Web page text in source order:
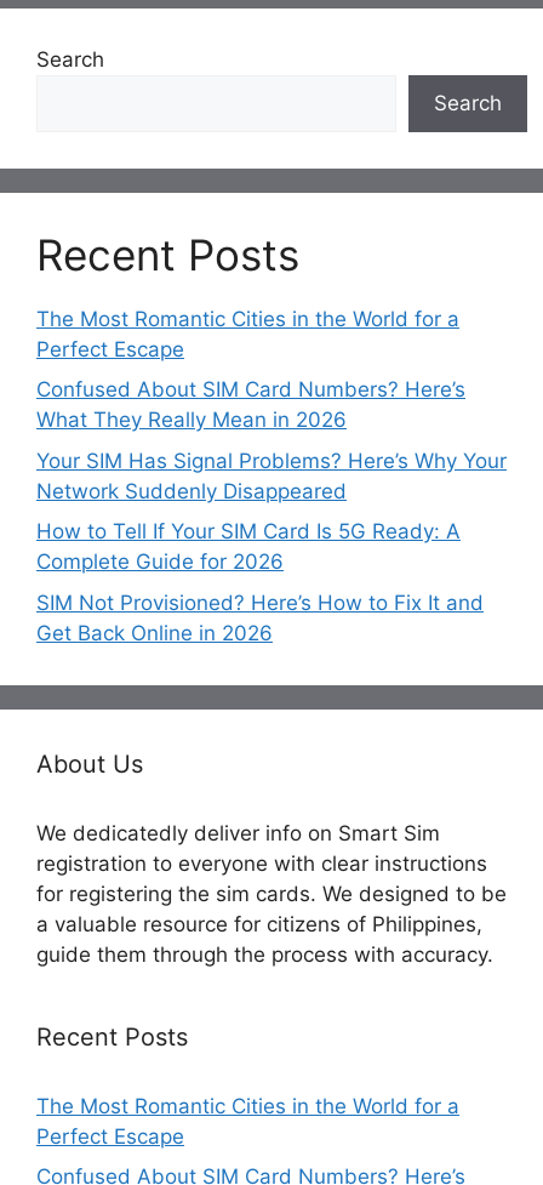
Search
Search
Recent Posts
The Most Romantic Cities in the World for a
Perfect Escape
Confused About SIM Card Numbers? Here’s
What They Really Mean in 2026
Your SIM Has Signal Problems? Here’s Why Your
Network Suddenly Disappeared
How to Tell If Your SIM Card Is 5G Ready: A
Complete Guide for 2026
SIM Not Provisioned? Here’s How to Fix It and
Get Back Online in 2026
About Us
We dedicatedly deliver info on Smart Sim
registration to everyone with clear instructions
for registering the sim cards. We designed to be
a valuable resource for citizens of Philippines,
guide them through the process with accuracy.
Recent Posts
The Most Romantic Cities in the World for a
Perfect Escape
Confused About SIM Card Numbers? Here’s